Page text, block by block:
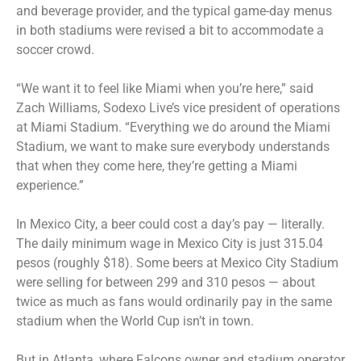
and beverage provider, and the typical game-day menus
in both stadiums were revised a bit to accommodate a
soccer crowd.
“We want it to feel like Miami when you’re here,” said
Zach Williams, Sodexo Live’s vice president of operations
at Miami Stadium. “Everything we do around the Miami
Stadium, we want to make sure everybody understands
that when they come here, they’re getting a Miami
experience.”
In Mexico City, a beer could cost a day’s pay — literally.
The daily minimum wage in Mexico City is just 315.04
pesos (roughly $18). Some beers at Mexico City Stadium
were selling for between 299 and 310 pesos — about
twice as much as fans would ordinarily pay in the same
stadium when the World Cup isn’t in town.